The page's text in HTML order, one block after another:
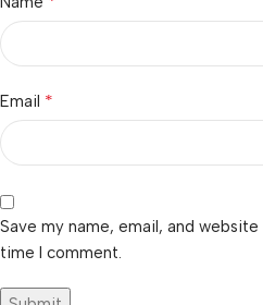
Email *
Save my name, email, and
time I comment.